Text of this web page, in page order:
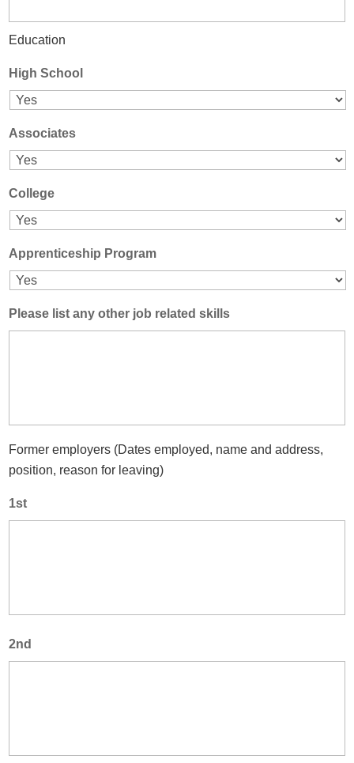
Education
High School
Associates
College
Apprenticeship Program
Please list any other job related skills
Former employers (Dates employed, name and address,
position, reason for leaving)
1st
2nd